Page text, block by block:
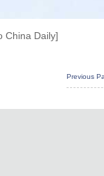
China Daily]
Previous